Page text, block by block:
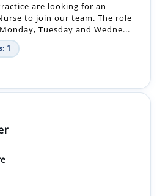
are looking for an
to join our team. The role
Tuesday and Wedne...
1